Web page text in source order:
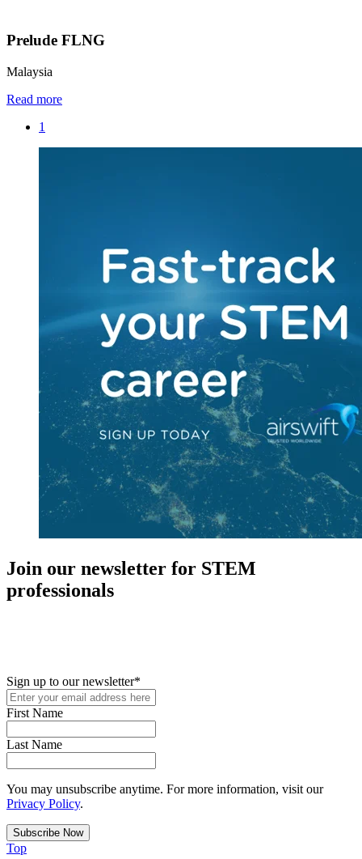
Prelude FLNG
Malaysia
Read more
1
Join our newsletter for STEM
professionals
Sign up to our newsletter*
First Name
Last Name
You may unsubscribe anytime. For more information, visit our
Privacy Policy.
Top